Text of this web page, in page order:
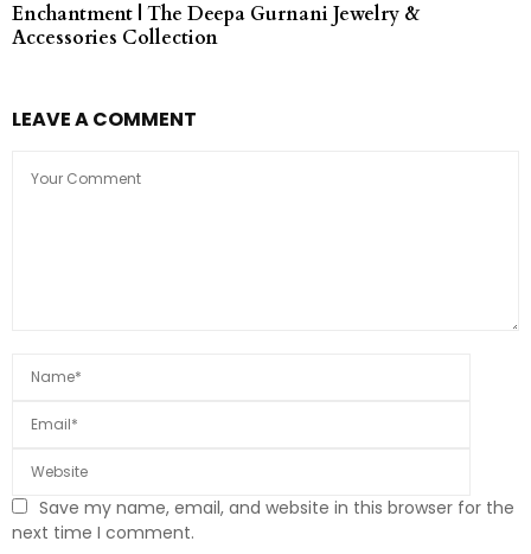
Enchantment | The Deepa Gurnani Jewelry &
Accessories Collection
LEAVE A COMMENT
Save my name, email, and website in this browser for the
next time I comment.